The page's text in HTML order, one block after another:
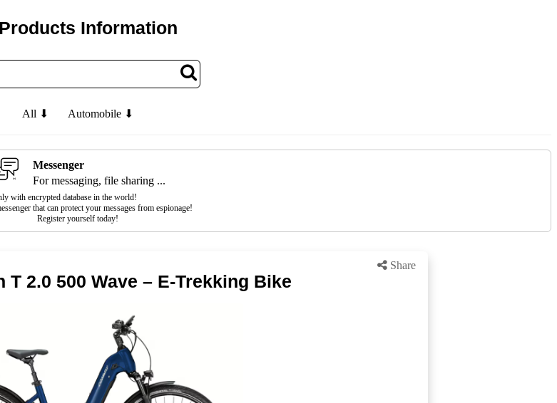
Information
All ⬇ Automobile ⬇
Messenger
For messaging, file sharing ...
with encrypted database in the world!
that can protect your messages from espionage!
Register yourself today!
Share
T 2.0 500 Wave – E-Trekking Bike